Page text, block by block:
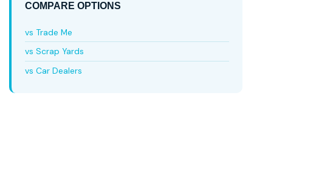
COMPARE OPTIONS
vs Trade Me
vs Scrap Yards
vs Car Dealers